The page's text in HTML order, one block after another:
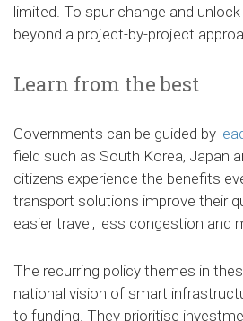
limited. To spur change and
beyond a project-by-project
Learn from the best
Governments can be guided by
field such as South Korea, Japan
citizens experience the benefits
transport solutions improve their
easier travel, less congestion and
The recurring policy themes in
national vision of smart
to funding. They prioritise